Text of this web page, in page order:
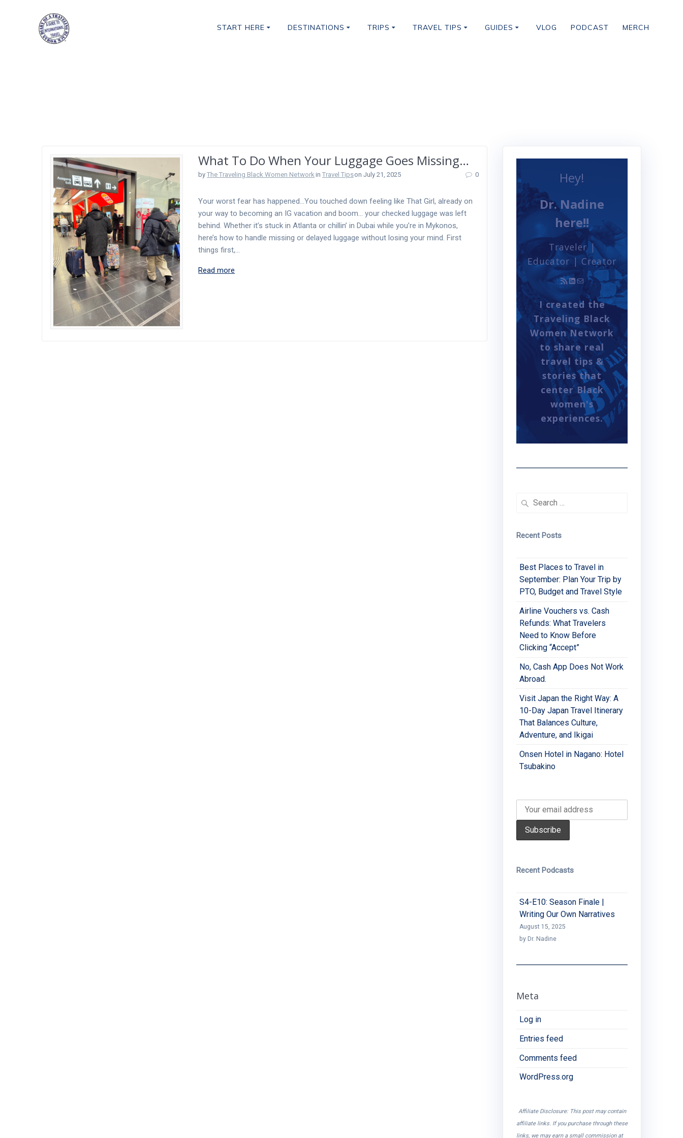
START HERE DESTINATIONS TRIPS TRAVEL TIPS GUIDES VLOG PODCAST MERCH
What To Do When Your Luggage Goes Missing…
byThe Traveling Black Women Network in Travel Tipson July 21, 2025 0
Your worst fear has happened…You touched down feeling like That Girl, already on
your way to becoming an IG vacation and boom… your checked luggage was left
behind. Whether it’s stuck in Atlanta or chillin’ in Dubai while you’re in Mykonos,
here’s how to handle missing or delayed luggage without losing your mind. First
things first,…
Read more
Hey!
Dr. Nadine
here!!
Traveler |
Educator | Creator
RSS FeedLinkedIn
Mail
I created the
Traveling Black
Women Network
to share real
travel tips &
stories that
center Black
women's
experiences.
Search
Recent Posts
Best Places to Travel in
September: Plan Your Trip by
PTO, Budget and Travel Style
Airline Vouchers vs. Cash
Refunds: What Travelers
Need to Know Before
Clicking “Accept”
No, Cash App Does Not Work
Abroad.
Visit Japan the Right Way: A
10-Day Japan Travel Itinerary
That Balances Culture,
Adventure, and Ikigai
Onsen Hotel in Nagano: Hotel
Tsubakino
Recent Podcasts
S4-E10: Season Finale |
Writing Our Own Narratives
August 15, 2025
by Dr. Nadine
Meta
Log in
Entries feed
Comments feed
WordPress.org
Affiliate Disclosure: This post may contain
affiliate links. If you purchase through these
links, we may earn a small commission at